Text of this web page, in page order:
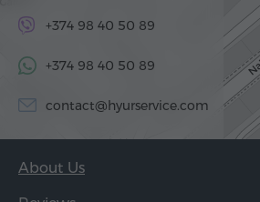
+374 98 40 50 89
+374 98 40 50 89
contact@hyurservice.com
About Us